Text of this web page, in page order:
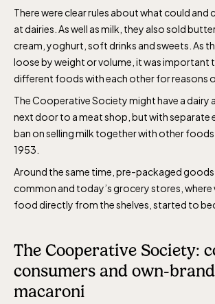
There were clear rules about what could and
at dairies. As well as milk, they also sold
cream, yoghurt, softdrinks and sweets. As
looseby weight or volume, it was important
different foods with each other for reasons
The Cooperative Society might have a dairy
next door to a meat shop, but with separate
ban on selling milk together with other
1953.
Around the same time, pre-packaged
common and today’s grocery stores, where
food directly from the shelves, started to
The Cooperative Society:
consumers and own-brand
macaroni